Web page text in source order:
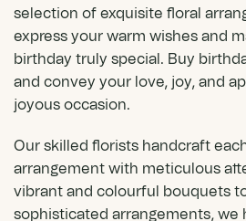
selection of exquisite floral
express your warm wishes and
birthday truly special. Buy
and convey your love, joy, and
joyous occasion.
Our skilled florists handcraft
arrangement with meticulous
vibrant and colourful bouquets
sophisticated arrangements, we